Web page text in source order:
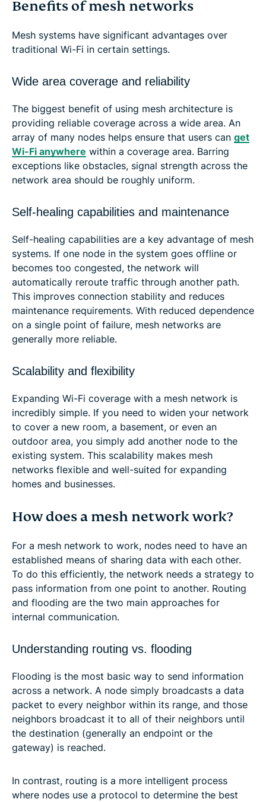
Benefits of mesh networks
Mesh systems have significant advantages over
traditional Wi-Fi in certain settings.
Wide area coverage and reliability
The biggest benefit of using mesh architecture is
providing reliable coverage across a wide area. An
array of many nodes helps ensure that users can get
Wi-Fi anywhere within a coverage area. Barring
exceptions like obstacles, signal strength across the
network area should be roughly uniform.
Self-healing capabilities and maintenance
Self-healing capabilities are a key advantage of mesh
systems. If one node in the system goes offline or
becomes too congested, the network will
automatically reroute traffic through another path.
This improves connection stability and reduces
maintenance requirements. With reduced dependence
on a single point of failure, mesh networks are
generally more reliable.
Scalability and flexibility
Expanding Wi-Fi coverage with a mesh network is
incredibly simple. If you need to widen your network
to cover a new room, a basement, or even an
outdoor area, you simply add another node to the
existing system. This scalability makes mesh
networks flexible and well-suited for expanding
homes and businesses.
How does a mesh network work?
For a mesh network to work, nodes need to have an
established means of sharing data with each other.
To do this efficiently, the network needs a strategy to
pass information from one point to another. Routing
and flooding are the two main approaches for
internal communication.
Understanding routing vs. flooding
Flooding is the most basic way to send information
across a network. A node simply broadcasts a data
packet to every neighbor within its range, and those
neighbors broadcast it to all of their neighbors until
the destination (generally an endpoint or the
gateway) is reached.
In contrast, routing is a more intelligent process
where nodes use a protocol to determine the best